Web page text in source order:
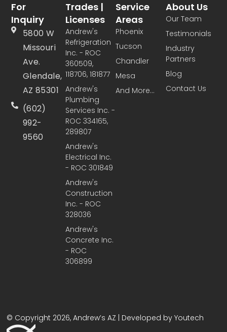
For
Inquiry
5800 W
Missouri
Ave.
Glendale,
AZ 85301
(602)
992-
9560
Trades |
Licenses
Andrew's
Refrigeration
Inc. - ROC
360509,
118706, 181877
Andrew's
Plumbing
Services Inc. -
ROC 334165,
289807
Andrew's
Electrical Inc.
- ROC 301849
Andrew's
Construction
Inc. - ROC
328036
Andrew's
Concrete Inc.
- ROC
306899
Service
Areas
Phoenix
Tucson
Chandler
Mesa
And More...
About Us
Our Team
Testimonials
Industry
Partners
Blog
Contact Us
© Copyright 2026, Andrew’s AZ | Developed by Youtech